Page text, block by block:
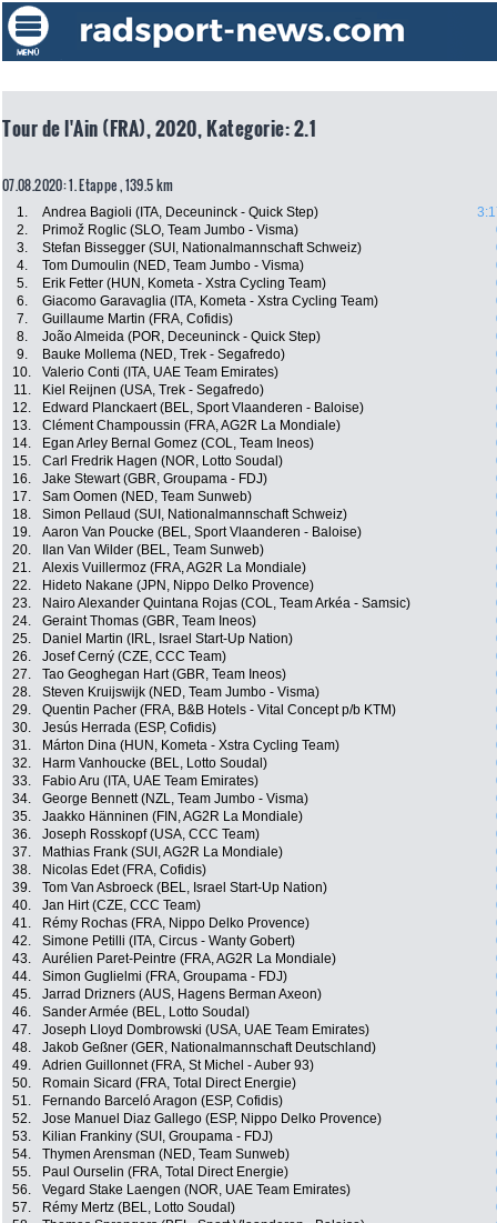
Tour de l'Ain (FRA), 2020, Kategorie: 2.1
07.08.2020: 1. Etappe , 139.5 km
1. Andrea Bagioli (ITA, Deceuninck - Quick Step)
2.
Primož Roglic (SLO, Team Jumbo - Visma)
3.
Stefan Bissegger (SUI, Nationalmannschaft Schweiz)
4.
Tom Dumoulin (NED, Team Jumbo - Visma)
5.
Erik Fetter (HUN, Kometa - Xstra Cycling Team)
6.
Giacomo Garavaglia (ITA, Kometa - Xstra Cycling Team)
7.
Guillaume Martin (FRA, Cofidis)
8.
João Almeida (POR, Deceuninck - Quick Step)
9.
Bauke Mollema (NED, Trek - Segafredo)
10.
Valerio Conti (ITA, UAE Team Emirates)
11.
Kiel Reijnen (USA, Trek - Segafredo)
12.
Edward Planckaert (BEL, Sport Vlaanderen - Baloise)
13.
Clément Champoussin (FRA, AG2R La Mondiale)
14.
Egan Arley Bernal Gomez (COL, Team Ineos)
15.
Carl Fredrik Hagen (NOR, Lotto Soudal)
16.
Jake Stewart (GBR, Groupama - FDJ)
17.
Sam Oomen (NED, Team Sunweb)
18.
Simon Pellaud (SUI, Nationalmannschaft Schweiz)
19.
Aaron Van Poucke (BEL, Sport Vlaanderen - Baloise)
20.
Ilan Van Wilder (BEL, Team Sunweb)
21.
Alexis Vuillermoz (FRA, AG2R La Mondiale)
22.
Hideto Nakane (JPN, Nippo Delko Provence)
23.
Nairo Alexander Quintana Rojas (COL, Team Arkéa - Samsic)
24.
Geraint Thomas (GBR, Team Ineos)
25.
Daniel Martin (IRL, Israel Start-Up Nation)
26.
Josef Cerný (CZE, CCC Team)
27.
Tao Geoghegan Hart (GBR, Team Ineos)
28.
Steven Kruijswijk (NED, Team Jumbo - Visma)
29.
Quentin Pacher (FRA, B&B Hotels - Vital Concept p/b KTM)
30.
Jesús Herrada (ESP, Cofidis)
31.
Márton Dina (HUN, Kometa - Xstra Cycling Team)
32.
Harm Vanhoucke (BEL, Lotto Soudal)
33.
Fabio Aru (ITA, UAE Team Emirates)
34.
George Bennett (NZL, Team Jumbo - Visma)
35.
Jaakko Hänninen (FIN, AG2R La Mondiale)
36.
Joseph Rosskopf (USA, CCC Team)
37.
Mathias Frank (SUI, AG2R La Mondiale)
38.
Nicolas Edet (FRA, Cofidis)
39.
Tom Van Asbroeck (BEL, Israel Start-Up Nation)
40.
Jan Hirt (CZE, CCC Team)
41.
Rémy Rochas (FRA, Nippo Delko Provence)
42.
Simone Petilli (ITA, Circus - Wanty Gobert)
43.
Aurélien Paret-Peintre (FRA, AG2R La Mondiale)
44.
Simon Guglielmi (FRA, Groupama - FDJ)
45.
Jarrad Drizners (AUS, Hagens Berman Axeon)
46.
Sander Armée (BEL, Lotto Soudal)
47.
Joseph Lloyd Dombrowski (USA, UAE Team Emirates)
48.
Jakob Geßner (GER, Nationalmannschaft Deutschland)
49.
Adrien Guillonnet (FRA, St Michel - Auber 93)
50.
Romain Sicard (FRA, Total Direct Energie)
51.
Fernando Barceló Aragon (ESP, Cofidis)
52.
Jose Manuel Diaz Gallego (ESP, Nippo Delko Provence)
53.
Kilian Frankiny (SUI, Groupama - FDJ)
54.
Thymen Arensman (NED, Team Sunweb)
55.
Paul Ourselin (FRA, Total Direct Energie)
56.
Vegard Stake Laengen (NOR, UAE Team Emirates)
57.
Rémy Mertz (BEL, Lotto Soudal)